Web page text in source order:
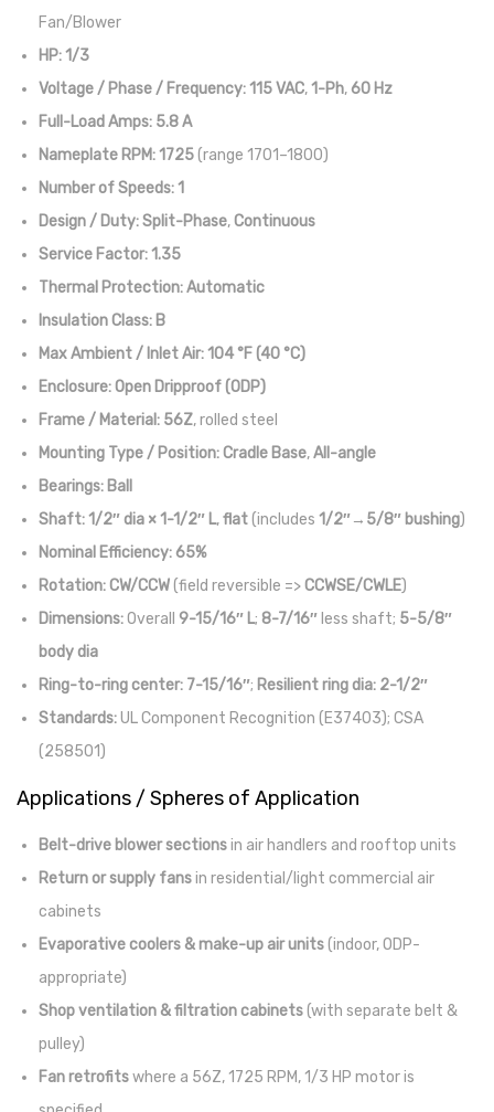
Fan/Blower
HP:1/3
Voltage / Phase / Frequency:115 VAC,1-Ph, 60 Hz
Full-Load Amps: 5.8 A
Nameplate RPM:1725(range 1701–1800)
Number of Speeds:1
Design / Duty:Split-Phase,Continuous
Service Factor:1.35
Thermal Protection:Automatic
Insulation Class: B
Max Ambient / Inlet Air:104 °F (40 °C)
Enclosure:Open Dripproof (ODP)
Frame / Material: 56Z, rolled steel
Mounting Type / Position:Cradle Base,All-angle
Bearings: Ball
Shaft:1/2″ dia × 1-1/2″ L,flat(includes 1/2″→5/8″ bushing)
Nominal Efficiency: 65%
Rotation:CW/CCW(field reversible =>CCWSE/CWLE)
Dimensions:Overall 9-15/16″ L; 8-7/16″ less shaft; 5-5/8″
body dia
Ring-to-ring center: 7-15/16″; Resilient ring dia: 2-1/2″
Standards:UL Component Recognition (E37403); CSA
(258501)
Applications / Spheres of Application
Belt-drive blower sectionsin air handlers and rooftop units
Return or supply fansin residential/light commercial air
cabinets
Evaporative coolers & make-up air units(indoor, ODP-
appropriate)
Shop ventilation & filtration cabinets(with separate belt &
pulley)
Fan retrofitswhere a 56Z, 1725 RPM, 1/3 HP motor is